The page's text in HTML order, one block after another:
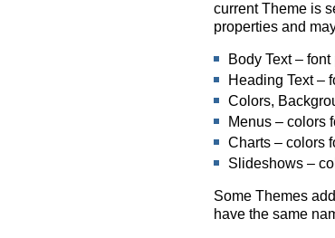
current Theme is
properties and
Body Text –
Heading Text –
Colors,
Menus – colors
Charts – colors
Slideshows –
Some Themes
have the same